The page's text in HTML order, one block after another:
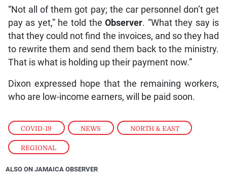
COVID-19 , NEWS , NORTH & EAST
REGIONAL
“Not all of them got pay; the car personnel don’t get
pay as yet,” he told theObserver. “What they say is
that they could not find the invoices, and so they had
to rewrite them and send them back to the ministry.
That is what is holding up their payment now.”
Dixon expressed hope that the remaining workers,
who are low-income earners, will be paid soon.
ALSO ON JAMAICA OBSERVER